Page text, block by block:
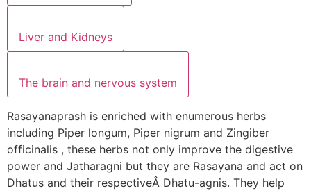
Liver and Kidneys
The brain and nervous system
Rasayanaprash is enriched with enumerous herbs
including Piper longum, Piper nigrum and Zingiber
officinalis , these herbs not only improve the digestive
power and Jatharagni but they are Rasayana and act on
Dhatus and their respectiveÂ Dhatu-agnis. They help